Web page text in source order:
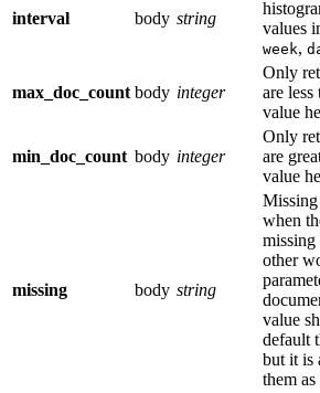
interval body string
values
week,
max_doc_count body integer
Only
are less
value
min_doc_count body integer
Only
are
value
missing body string
Missing
when
other
value
default
but it is
them